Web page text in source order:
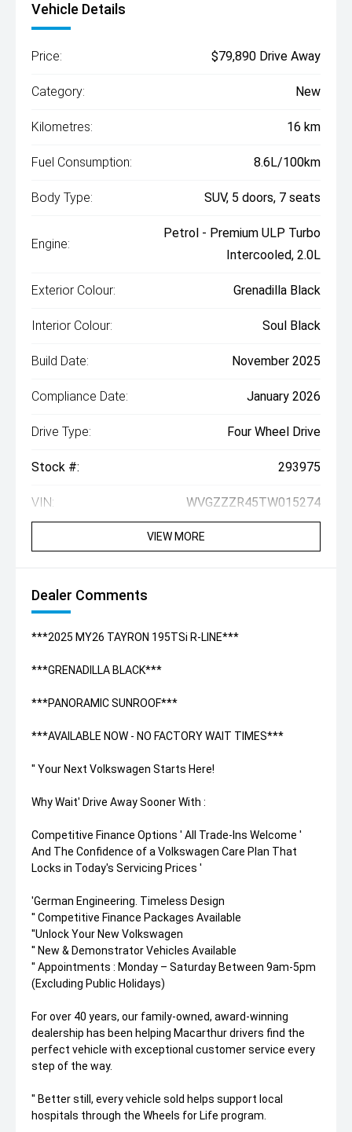
Vehicle Details
Price: $79,890 Drive Away
Category: New
Kilometres: 16 km
Fuel Consumption: 8.6L/100km
Body Type: SUV, 5 doors, 7 seats
Engine:
Petrol - Premium ULP Turbo
Intercooled, 2.0L
Exterior Colour: Grenadilla Black
Interior Colour: Soul Black
Build Date: November 2025
Compliance Date: January 2026
Drive Type: Four Wheel Drive
Stock #: 293975
VIN: WVGZZZR45TW015274
VIEW MORE
Dealer Comments
***2025 MY26 TAYRON 195TSi R-LINE***
***GRENADILLA BLACK***
***PANORAMIC SUNROOF***
***AVAILABLE NOW - NO FACTORY WAIT TIMES***
'' Your Next Volkswagen Starts Here!
Why Wait' Drive Away Sooner With :
Competitive Finance Options ' All Trade-Ins Welcome '
And The Confidence of a Volkswagen Care Plan That
Locks in Today's Servicing Prices '
'German Engineering. Timeless Design
'' Competitive Finance Packages Available
''Unlock Your New Volkswagen
'' New & Demonstrator Vehicles Available
'' Appointments : Monday – Saturday Between 9am-5pm
(Excluding Public Holidays)
For over 40 years, our family-owned, award-winning
dealership has been helping Macarthur drivers find the
perfect vehicle with exceptional customer service every
step of the way.
'' Better still, every vehicle sold helps support local
hospitals through the Wheels for Life program.